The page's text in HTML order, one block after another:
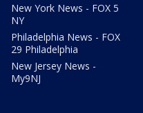
New York News - FOX 5
NY
Philadelphia News - FOX
29 Philadelphia
New Jersey News -
My9NJ